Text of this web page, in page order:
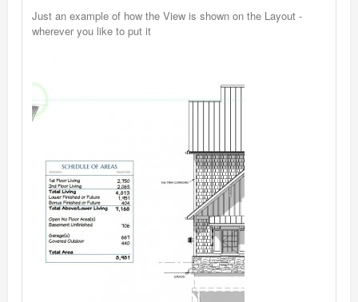
Just an example of how the View is shown on the Layout -
wherever you like to put it